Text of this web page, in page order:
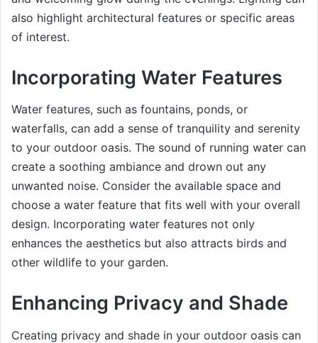
also highlight architectural features or specific areas
of interest.
Incorporating Water Features
Water features, such as fountains, ponds, or
waterfalls, can add a sense of tranquility and serenity
to your outdoor oasis. The sound of running water can
create a soothing ambiance and drown out any
unwanted noise. Consider the available space and
choose a water feature that fits well with your overall
design. Incorporating water features not only
enhances the aesthetics but also attracts birds and
other wildlife to your garden.
Enhancing Privacy and Shade
Creating privacy and shade in your outdoor oasis can